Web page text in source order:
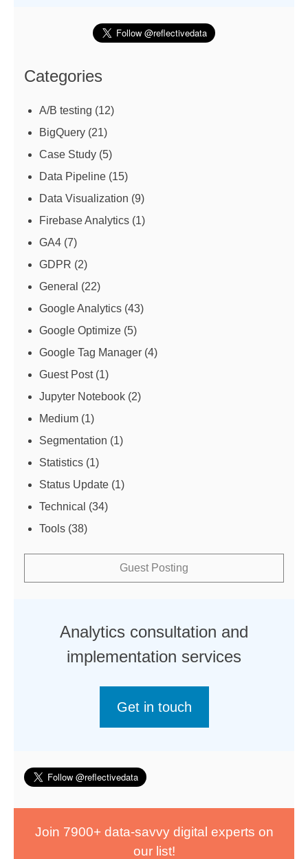
Categories
A/B testing (12)
BigQuery (21)
Case Study (5)
Data Pipeline (15)
Data Visualization (9)
Firebase Analytics (1)
GA4 (7)
GDPR (2)
General (22)
Google Analytics (43)
Google Optimize (5)
Google Tag Manager (4)
Guest Post(1)
Jupyter Notebook (2)
Medium (1)
Segmentation (1)
Statistics (1)
Status Update (1)
Technical (34)
Tools (38)
Guest Posting
Analytics consultation and
implementation services
Get in touch
Join 7900+ data-savvy digital experts on
our list!